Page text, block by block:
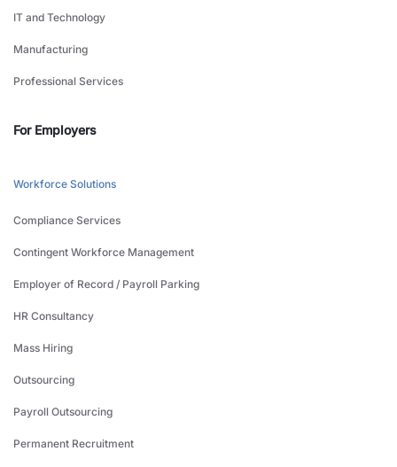
IT and Technology
Manufacturing
Professional Services
For Employers
Workforce Solutions
Compliance Services
Contingent Workforce Management
Employer of Record / Payroll Parking
HR Consultancy
Mass Hiring
Outsourcing
Payroll Outsourcing
Permanent Recruitment